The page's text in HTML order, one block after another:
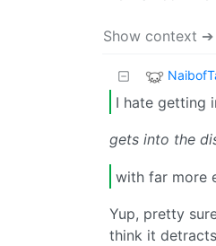
Show context ➔
I hate getting
gets into the
with far more
Yup, pretty
think it